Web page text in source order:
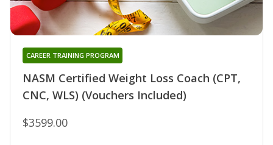
NASM Certified Weight Loss Coach (CPT,
CNC, WLS) (Vouchers Included)
CAREER TRAINING PROGRAM
$3599.00